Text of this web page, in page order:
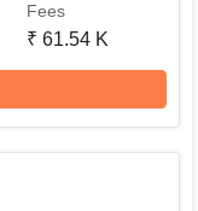
Fees
₹ 61.54 K